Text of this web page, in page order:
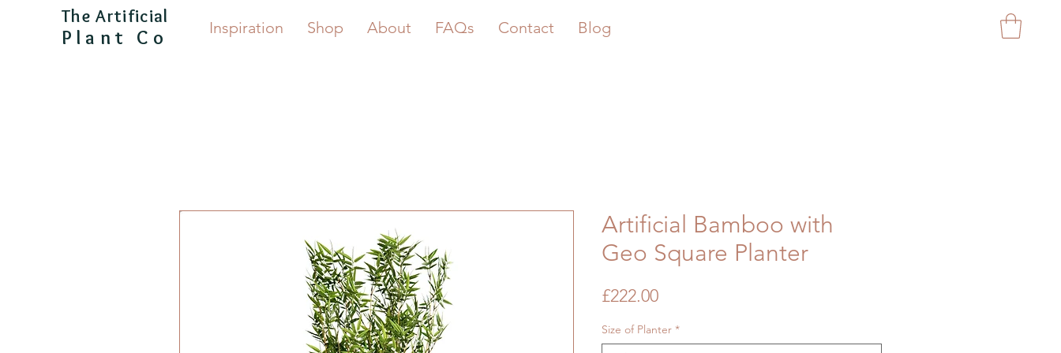
The Artificial
Plant Co Inspiration Shop About FAQs Contact Blog CAPITAL GARDEN
Artificial Bamboo with
Geo Square Planter
£222.00Price
Size of Planter *